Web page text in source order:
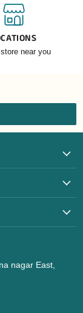
near you
nagar East,